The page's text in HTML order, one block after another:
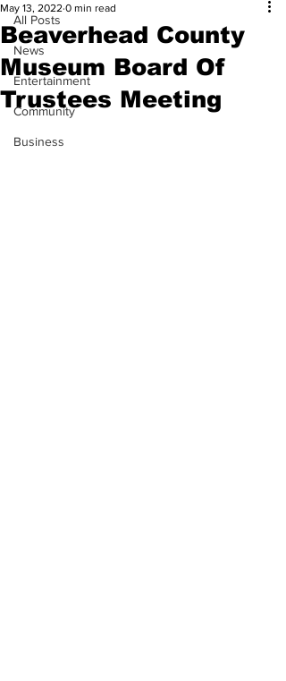
All Posts
News
Entertainment
Community
Business
Beaverhead County
Museum Board Of
Trustees Meeting
May 13, 2022 0 min read